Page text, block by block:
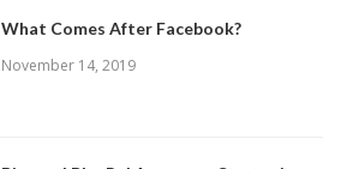
What Comes After Facebook?
November 14, 2019